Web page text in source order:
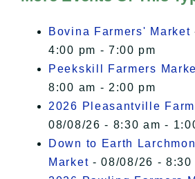
I Accept
Bovina Farmers' Market
4:00 pm - 7:00 pm
Peekskill Farmers
8:00 am - 2:00 pm
2026 Pleasantville
08/08/26 - 8:30 am -
Down to Earth
Market - 08/08/26 - 8:30